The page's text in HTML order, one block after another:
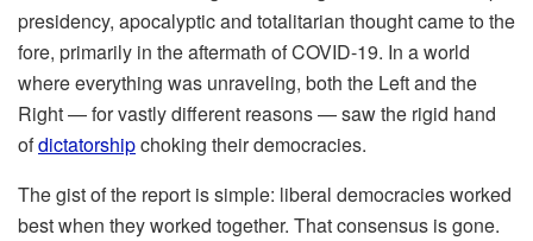
presidency, apocalyptic and totalitarian thought came to the
fore, primarily in the aftermath of COVID-19. In a world
where everything was unraveling, both the Left and the
Right — for vastly different reasons — saw the rigid hand
ofdictatorshipchoking their democracies.
The gist of the report is simple: liberal democracies worked
best when they worked together. That consensus is gone.